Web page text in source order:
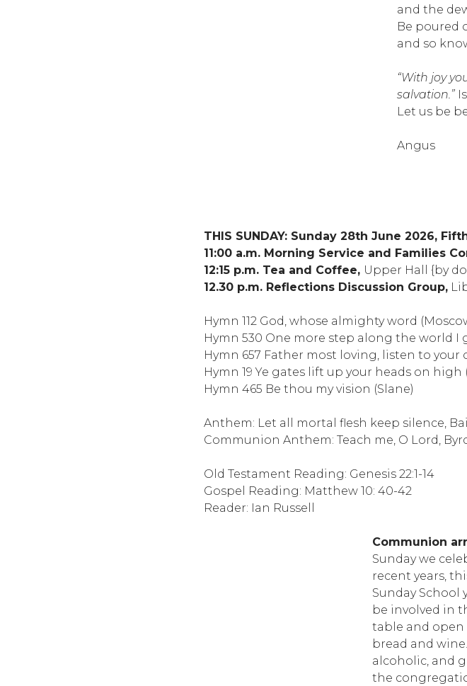
and the
Be poured
and so
“With joy
salvation.”
Let us be
Angus
THIS SUNDAY: Sunday 28th June 2026,
11:00 a.m. Morning Service and Families
12:15 p.m. Tea and Coffee, Upper Hall {by
12.30 p.m. Reflections Discussion Group,
Hymn 112 God, whose almighty word
Hymn 530 One more step along the world I
Hymn 657 Father most loving, listen to
Hymn 19 Ye gates lift up your heads on high
Hymn 465 Be thou my vision (Slane)
Anthem: Let all mortal flesh keep silence,
Communion Anthem: Teach me, O Lord, Byrd
Old Testament Reading: Genesis 22:1-14
Gospel Reading: Matthew 10: 40-42
Reader: Ian Russell
Communion
Sunday we
recent years,
Sunday School
be involved in
table and open
bread and
alcoholic, and
the